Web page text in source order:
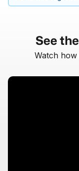
See
Watch